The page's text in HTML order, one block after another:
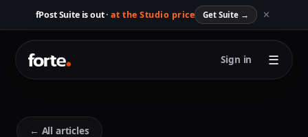
fPost Suite is out · at the Studio price Get Suite→ ✕
Sign in ☰
← All articles